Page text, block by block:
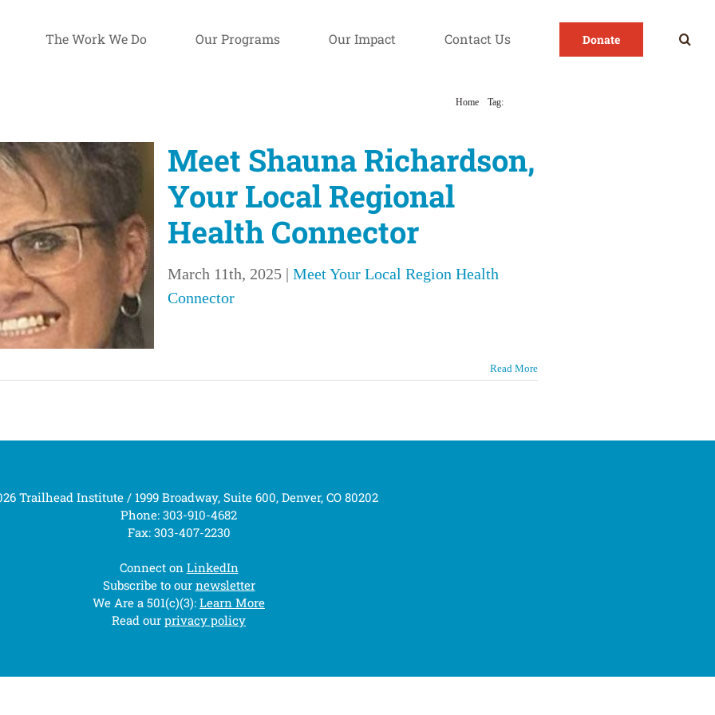
The Work We Do Our Programs Our Impact Contact Us Donate
Home Tag:
Meet Shauna Richardson,
Your Local Regional
Health Connector
March 11th, 2025 | Meet Your Local Region Health
Connector
Read More
Trailhead Institute / 1999 Broadway, Suite 600, Denver, CO 80202
Phone: 303-910-4682
Fax: 303-407-2230
Connect on LinkedIn
Subscribe to our newsletter
We Are a 501(c)(3): Learn More
Read our privacy policy